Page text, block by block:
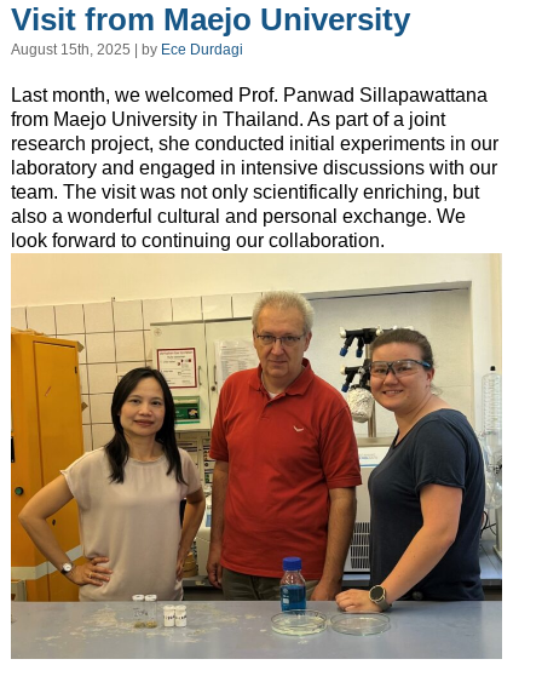
Visit from Maejo University
August 15th, 2025 | by Ece Durdagi
Last month, we welcomed Prof. Panwad Sillapawattana
from Maejo University in Thailand. As part of a joint
research project, she conducted initial experiments in our
laboratory and engaged in intensive discussions with our
team. The visit was not only scientifically enriching, but
also a wonderful cultural and personal exchange. We
look forward to continuing our collaboration.